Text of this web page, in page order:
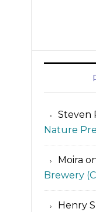
Steven
Nature
Moira
Brewery
Henry S